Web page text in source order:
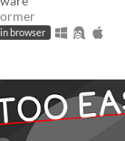
browser